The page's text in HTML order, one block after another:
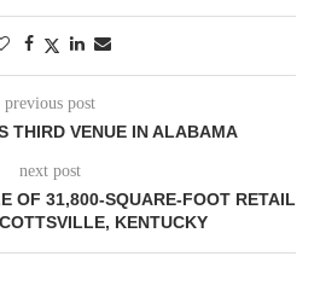
previous post
THIRD VENUE IN ALABAMA
next post
OF 31,800-SQUARE-FOOT RETAIL
KENTUCKY